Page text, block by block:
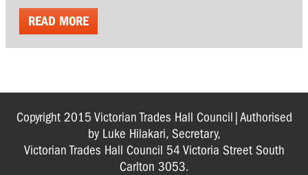
READ MORE
Copyright 2015 Victorian Trades Hall Council|Authorised
by Luke Hilakari, Secretary,
Victorian Trades Hall Council 54 Victoria Street South
Carlton 3053.